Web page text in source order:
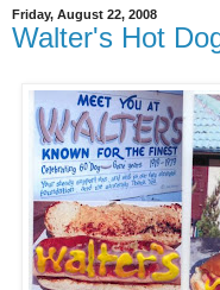
Friday, August 22, 2008
Walter's Hot